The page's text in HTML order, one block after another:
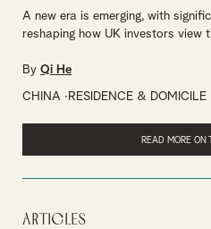
A new era is emerging, with
reshaping how UK investors view
By Qi He
CHINA RESIDENCE & DOMICILE
READ MORE ON
Articles